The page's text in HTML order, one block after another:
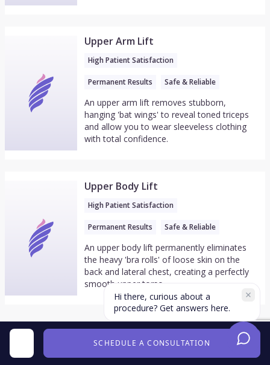
Upper Arm Lift
High Patient Satisfaction
Permanent Results Safe & Reliable
An upper arm lift removes stubborn,
hanging 'bat wings' to reveal toned triceps
and allow you to wear sleeveless clothing
with total confidence.
Upper Body Lift
High Patient Satisfaction
Permanent Results Safe & Reliable
An upper body lift permanently eliminates
the heavy 'bra rolls' of loose skin on the
back and lateral chest, creating a perfectly
smooth upper torso.
From the Doctor's Youtube
SCHEDULE A CONSULTATION
Hi there, curious about a
procedure? Get answers here.